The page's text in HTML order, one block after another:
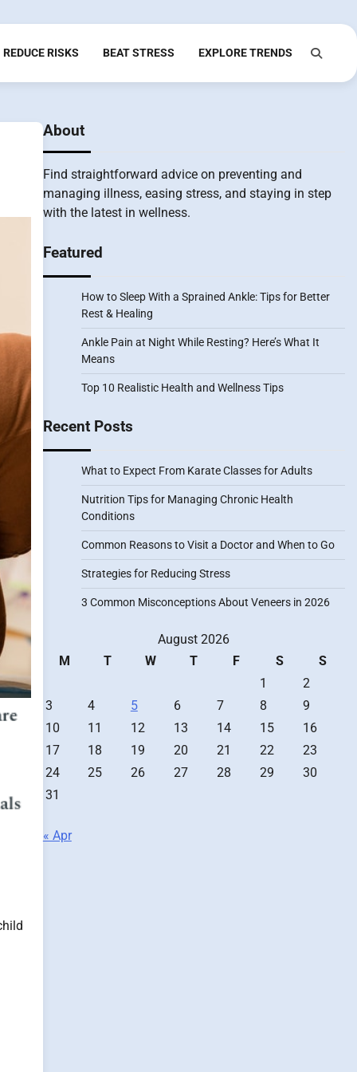
REDUCE RISKS BEAT STRESS EXPLORE TRENDS
About
Find straightforward advice on preventing and
managing illness, easing stress, and staying in step
with the latest in wellness.
Featured
How to Sleep With a Sprained Ankle: Tips for Better
Rest & Healing
Ankle Pain at Night While Resting? Here’s What It
Means
Top 10 Realistic Health and Wellness Tips
Recent Posts
What to Expect From Karate Classes for Adults
Nutrition Tips for Managing Chronic Health
Conditions
Common Reasons to Visit a Doctor and When to Go
Strategies for Reducing Stress
3 Common Misconceptions About Veneers in 2026
August 2026
M
T W T F S
S
1
2
3
4 5 6 7 8
9
10
11 12 13 14 15
16
17
18 19 20 21 22
23
24
25 26 27 28 29
30
31
« Apr